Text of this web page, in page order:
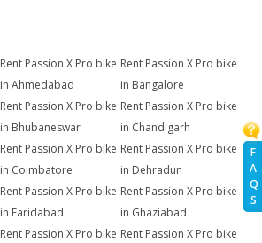
F
A
Q
S
Rent Passion X Pro bike
in Ahmedabad
Rent Passion X Pro bike
in Bangalore
Rent Passion X Pro bike
in Bhubaneswar
Rent Passion X Pro bike
in Chandigarh
Rent Passion X Pro bike
in Coimbatore
Rent Passion X Pro bike
in Dehradun
Rent Passion X Pro bike
in Faridabad
Rent Passion X Pro bike
in Ghaziabad
Rent Passion X Pro bike Rent Passion X Pro bike